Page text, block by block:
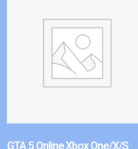
GTA 5 Online Xbox One/X/S